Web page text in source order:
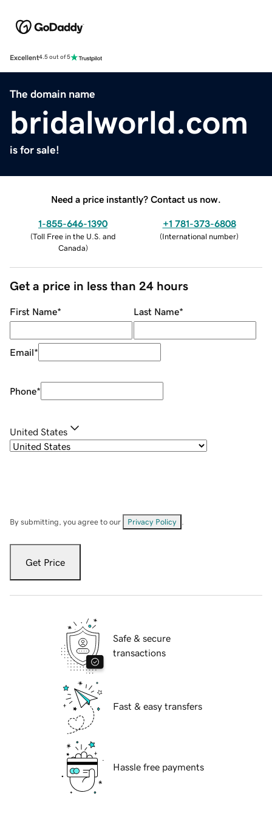
Excellent4.5 out of 5
The domain name
bridalworld.com
is for sale!
Need a price instantly? Contact us now.
1-855-646-1390
(Toll Free in the U.S. and
Canada)
+1 781-373-6808
(International number)
Get a price in less than 24 hours
First Name* Last Name*
Email*
Phone*
United States
By submitting, you agree to our Privacy Policy
Get Price
Safe & secure
transactions
Fast & easy transfers
Hassle free payments